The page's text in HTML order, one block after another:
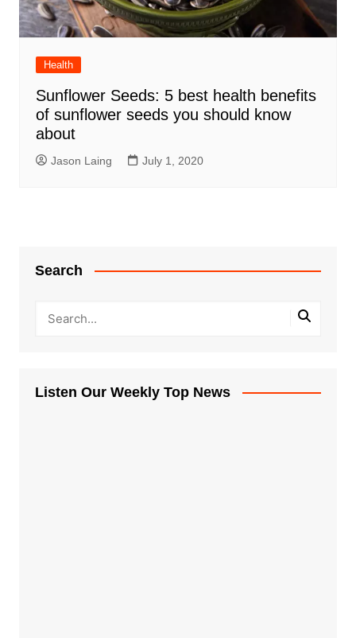
Health
Sunflower Seeds: 5 best health benefits
of sunflower seeds you should know
about
Jason Laing July 1, 2020
Search
Listen Our Weekly Top News